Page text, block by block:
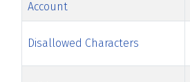
Account
Disallowed Characters